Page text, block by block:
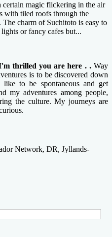
certain magic flickering in the air
with tiled roofs through the
charm of Suchitoto is easy to
or fancy cafes but...
thrilled you are here . .Way
is to be discovered down
to be spontaneous and get
my adventures among people,
the culture. My journeys are